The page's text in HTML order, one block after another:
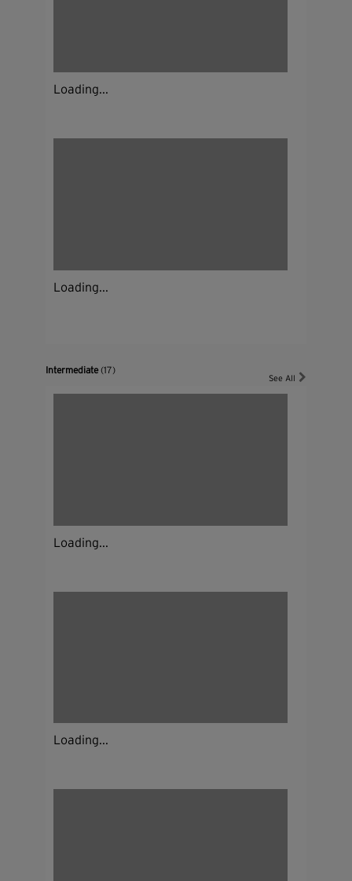
Loading...
Loading...
Intermediate(17)
See All
Loading...
Loading...